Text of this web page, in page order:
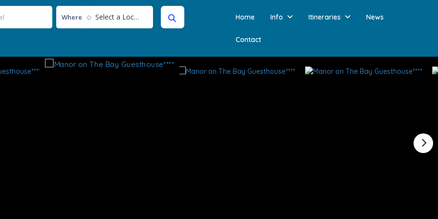
Where Select a Location... Home Info Itineraries News
Contact